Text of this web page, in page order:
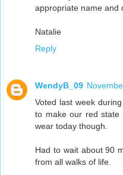
appropriate name and
Natalie
Reply
WendyB_09
Voted last week
to make our red state
wear today though.
Had to wait about 90
from all walks of life.